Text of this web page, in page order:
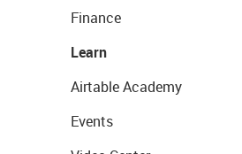
Finance
Learn
Airtable Academy
Events